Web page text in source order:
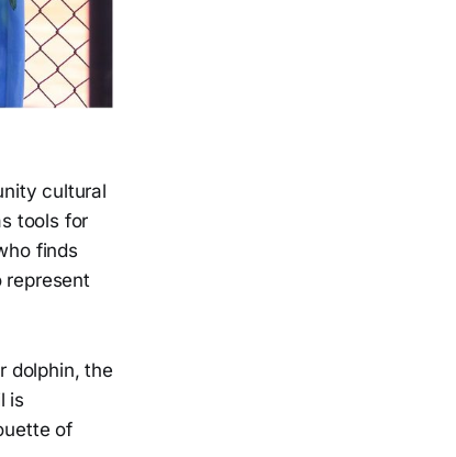
cultural
tools for
finds
represent
dolphin, the
is
of